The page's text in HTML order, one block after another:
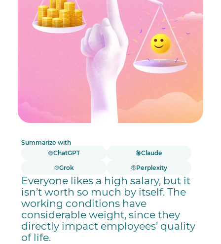
Summarize with
ChatGPT
Claude
Grok
Perplexity
Everyone likes a high salary, but it
isn’t worth so much by itself. The
working conditions have
considerable weight, since they
directly impact employees’ quality
of life.